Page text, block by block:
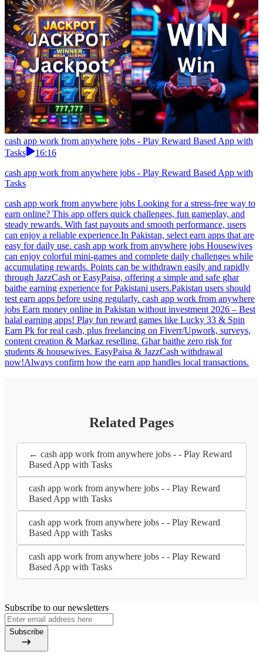
cash app work from anywhere jobs - Play Reward Based App with
Tasks
16:16
cash app work from anywhere jobs - Play Reward Based App with
Tasks
cash app work from anywhere jobs Looking for a stress-free way to
earn online? This app offers quick challenges, fun gameplay, and
steady rewards. With fast payouts and smooth performance, users
can enjoy a reliable experience.In Pakistan, select earn apps that are
easy for daily use. cash app work from anywhere jobs Housewives
can enjoy colorful mini-games and complete daily challenges while
accumulating rewards. Points can be withdrawn easily and rapidly
through JazzCash or EasyPaisa, offering a simple and safe ghar
baithe earning experience for Pakistani users.Pakistan users should
test earn apps before using regularly. cash app work from anywhere
jobs Earn money online in Pakistan without investment 2026 – Best
halal earning apps! Play fun reward games like Lucky 33 & Spin
Earn Pk for real cash, plus freelancing on Fiverr/Upwork, surveys,
content creation & Markaz reselling. Ghar baithe zero risk for
students & housewives. EasyPaisa & JazzCash withdrawal
now!Always confirm how the earn app handles local transactions.
Related Pages
← cash app work from anywhere jobs - - Play Reward
Based App with Tasks
cash app work from anywhere jobs - - Play Reward
Based App with Tasks
cash app work from anywhere jobs - - Play Reward
Based App with Tasks
cash app work from anywhere jobs - - Play Reward
Based App with Tasks
Subscribe to our newsletters
Subscribe